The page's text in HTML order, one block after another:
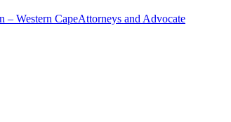
– Western CapeAttorneys and Advocate